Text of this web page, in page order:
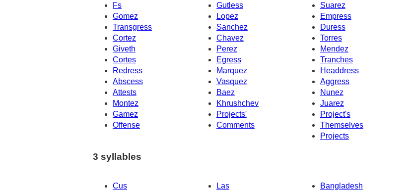
Fs
Gutless
Suarez
Gomez
Lopez
Empress
Transgress
Sanchez
Duress
Cortez
Chavez
Torres
Giveth
Perez
Mendez
Cortes
Egress
Tranches
Redress
Marquez
Headdress
Abscess
Vasquez
Aggress
Attests
Baez
Nunez
Montez
Khrushchev
Juarez
Gamez
Projects'
Project's
Offense
Themselves
Comments
Projects
3 syllables
Cus Las
Bangladesh